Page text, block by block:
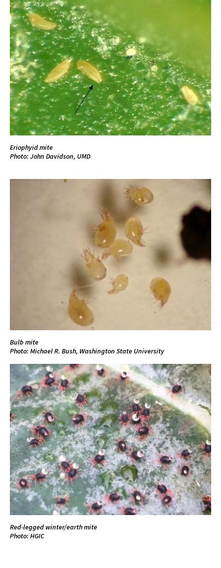
Eriophyid mite
Photo: John Davidson, UMD
Bulb mite
Photo: Michael R. Bush, Washington State University
Red-legged winter/earth mite
Photo: HGIC